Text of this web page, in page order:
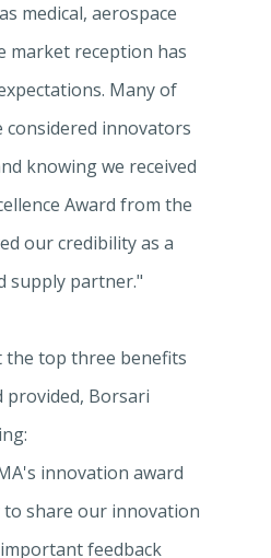
medical, aerospace
market reception has
Many of
innovators
knowing we received
Award from the
our credibility as a
supply partner."
the top three benefits
provided, Borsari
innovation award
to share our innovation
feedback